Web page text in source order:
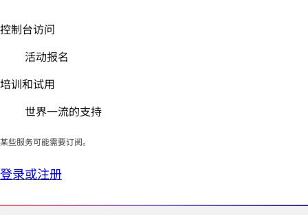
控制台访问
活动报名
培训和试用
世界一流的支持
某些服务可能需要订阅。
登录或注册